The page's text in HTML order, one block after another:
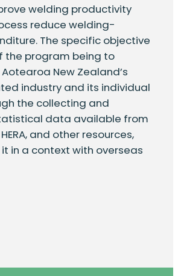
welding productivity
reduce welding-
The specific objective
the program being to
New Zealand’s
industry and its individual
the collecting and
data available from
and other resources,
in a context with overseas